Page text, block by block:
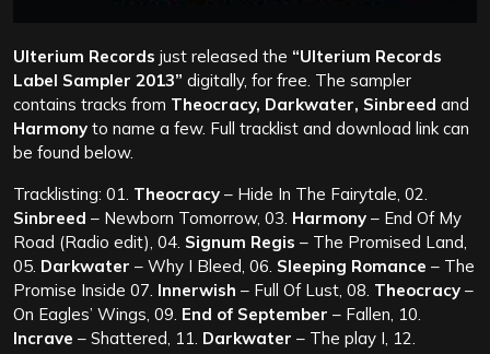
Ulterium Records just released the “Ulterium Records
Label Sampler 2013” digitally, for free. The sampler
contains tracks from Theocracy, Darkwater, Sinbreed and
Harmony to name a few. Full tracklist and download link can
be found below.
Tracklisting: 01. Theocracy – Hide In The Fairytale, 02.
Sinbreed – Newborn Tomorrow, 03. Harmony – End Of My
Road (Radio edit), 04. Signum Regis – The Promised Land,
05. Darkwater – Why I Bleed, 06. Sleeping Romance – The
Promise Inside 07. Innerwish – Full Of Lust, 08. Theocracy –
On Eagles’ Wings, 09. End of September – Fallen, 10.
Incrave – Shattered, 11. Darkwater – The play I, 12.